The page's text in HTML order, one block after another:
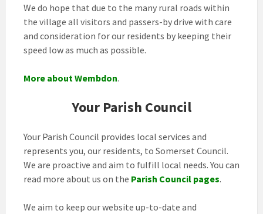
We do hope that due to the many rural roads within
the village all visitors and passers-by drive with care
and consideration for our residents by keeping their
speed low as much as possible.
More about Wembdon.
Your Parish Council
Your Parish Council provides local services and
represents you, our residents, to Somerset Council.
We are proactive and aim to fulfill local needs. You can
read more about us on the Parish Council pages.
We aim to keep our website up-to-date and